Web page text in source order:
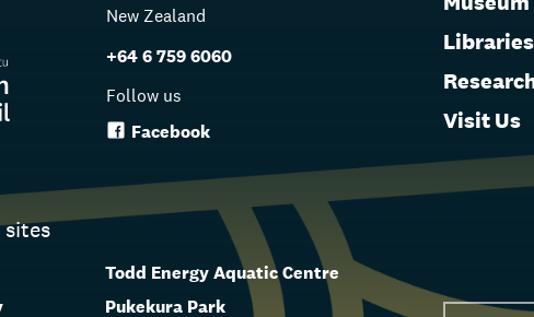
New Zealand
+64 6 759 6060
Follow us
Facebook
Libraries
Visit Us
sites
Todd Energy Aquatic Centre
Pukekura Park